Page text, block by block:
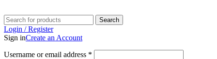
Search
Login / Register
Sign inCreate an Account
Username or email address *